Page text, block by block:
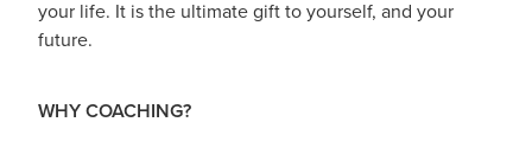
your life. It is the ultimate gift to yourself, and your
future.
WHY COACHING?